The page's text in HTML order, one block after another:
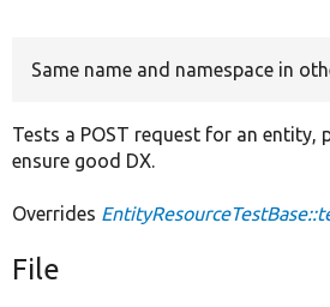
Same name and namespace in
Tests a POST request for an entity,
ensure good DX.
Overrides
File